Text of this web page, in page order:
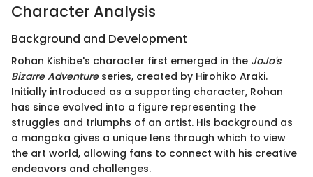
Character Analysis
Background and Development
Rohan Kishibe's character first emerged in the JoJo's
Bizarre Adventureseries, created by Hirohiko Araki.
Initially introduced as a supporting character, Rohan
has since evolved into a figure representing the
struggles and triumphs of an artist. His background as
a mangaka gives a unique lens through which to view
the art world, allowing fans to connect with his creative
endeavors and challenges.